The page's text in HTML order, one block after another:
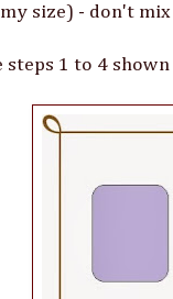
size) - don't
steps 1 to 4